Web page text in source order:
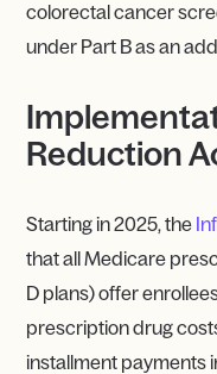
colorectal cancer
under Part B as an
Reduction
Starting in 2025, the
that all Medicare
D plans) offer
prescription drug
installment payments